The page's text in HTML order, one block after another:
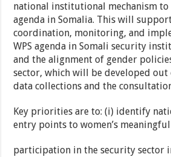
national institutional mechanism to
agenda in Somalia. This will
coordination, monitoring, and
WPS agenda in Somali security
and the alignment of gender
sector, which will be developed out
data collections and the
Key priorities are to: (i) identify
entry points to women’s meaningful
participation in the security sector